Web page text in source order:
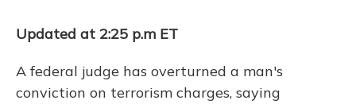
Updated at 2:25 p.m ET
A federal judge has overturned a man's
conviction on terrorism charges, saying